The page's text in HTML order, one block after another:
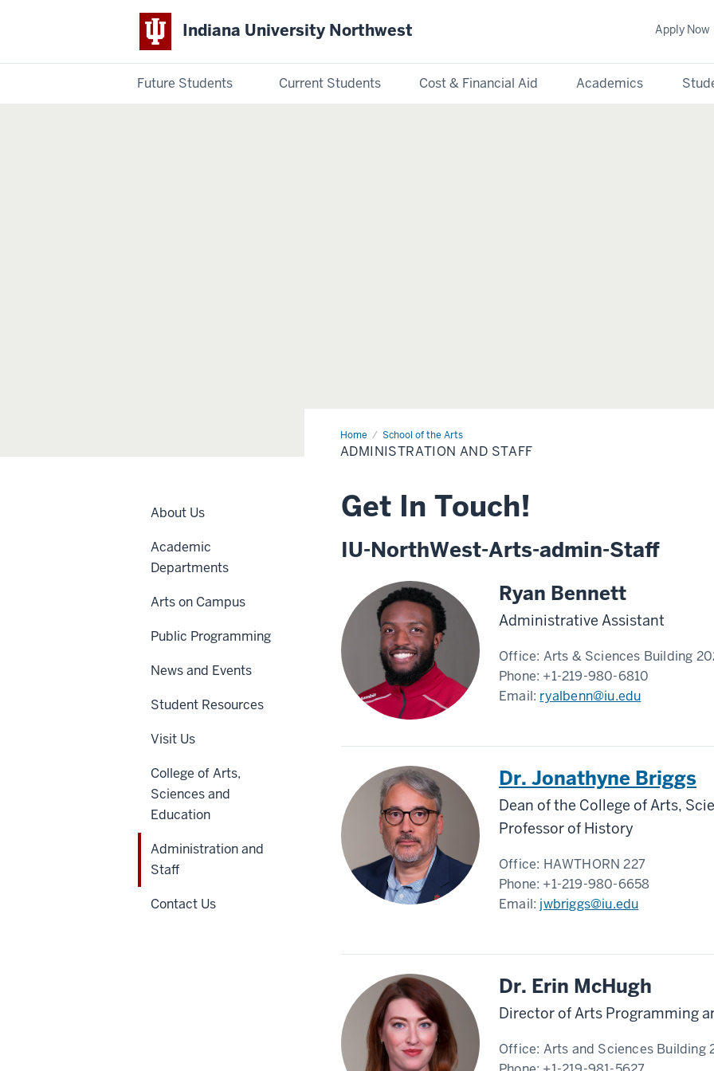
Indiana University Northwest
Future Students Current Students Cost & Financial Aid Academics
Apply Now
Home School of the Arts
Administration
and
Staff
ADMINISTRATION AND STAFF
Get In Touch!
IU-NorthWest-Arts-admin-Staff
Ryan Bennett
Administrative Assistant
Office: Arts & Sciences Building
Phone: +1-219-980-6810
Email: ryalbenn@iu.edu
Dr. Jonathyne Briggs
Dean of the College of Arts,
Professor of History
Office: HAWTHORN 227
Phone: +1-219-980-6658
Email: jwbriggs@iu.edu
Dr. Erin McHugh
Director of Arts Programming
Office: Arts and Sciences Building
About Us
Academic
Departments
Arts on Campus
Public Programming
News and Events
Student Resources
Visit Us
College of Arts,
Sciences and
Education
Administration and
Staff
Contact Us